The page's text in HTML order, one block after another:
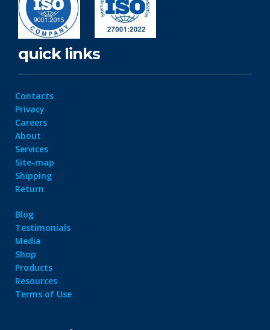
quick links
Contacts
Privacy
Careers
About
Services
Site-map
Shipping
Return
Blog
Testimonials
Media
Shop
Products
Resources
Terms of Use